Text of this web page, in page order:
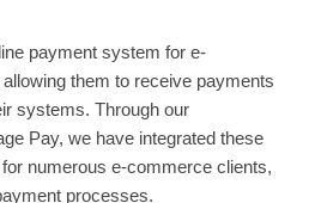
payment system for e-
them to receive payments
systems. Through our
Pay, we have integrated these
numerous e-commerce clients,
processes.